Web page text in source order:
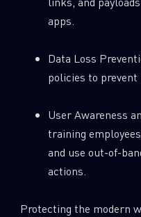
apps.
Data Loss
policies to
User Awareness
training
and use out-of-
actions.
Protecting the modern